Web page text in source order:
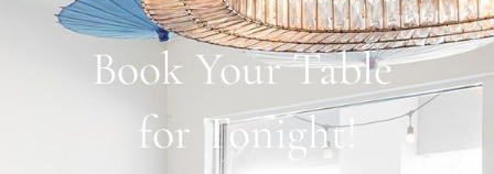
Book Your Table
for Tonight!